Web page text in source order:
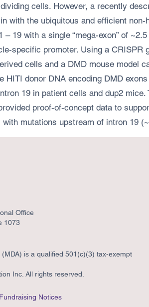
cells. However, a recently
with the ubiquitous and efficient
19 with a single “mega-exon” of
specific promoter. Using a
cells and a DMD mouse model
HITI donor DNA encoding DMD
19 in patient cells and dup2
proof-of-concept data to
mutations upstream of intron 19
Office
1073
is a qualified 501(c)(3) tax-exempt
Inc. All rights reserved.
Notices